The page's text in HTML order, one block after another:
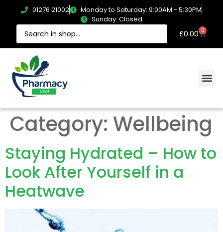
01276 21002
Monday to Saturday: 9:00AM - 5:30PM
Sunday: Closed
£0.00 0
Category: Wellbeing
Staying Hydrated – How to
Look After Yourself in a
Heatwave